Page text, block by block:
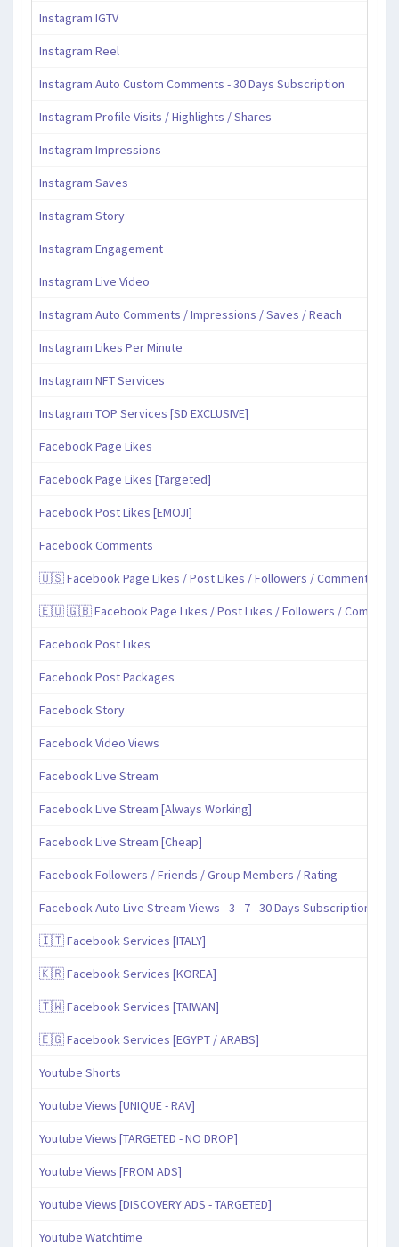
Instagram IGTV
Instagram Reel
Instagram Auto Custom Comments - 30 Days Subscription
Instagram Profile Visits / Highlights / Shares
Instagram Impressions
Instagram Saves
Instagram Story
Instagram Engagement
Instagram Live Video
Instagram Auto Comments / Impressions / Saves / Reach
Instagram Likes Per Minute
Instagram NFT Services
Instagram TOP Services [SD EXCLUSIVE]
Facebook Page Likes
Facebook Page Likes [Targeted]
Facebook Post Likes [EMOJI]
Facebook Comments
🇺🇸 Facebook Page Likes / Post Likes / Followers / Comments /
🇪🇺 🇬🇧 Facebook Page Likes / Post Likes / Followers /
Facebook Post Likes
Facebook Post Packages
Facebook Story
Facebook Video Views
Facebook Live Stream
Facebook Live Stream [Always Working]
Facebook Live Stream [Cheap]
Facebook Followers / Friends / Group Members / Rating
Facebook Auto Live Stream Views - 3 - 7 - 30 Days Subscription
🇮🇹 Facebook Services [ITALY]
🇰🇷 Facebook Services [KOREA]
🇹🇼 Facebook Services [TAIWAN]
🇪🇬 Facebook Services [EGYPT / ARABS]
Youtube Shorts
Youtube Views [UNIQUE - RAV]
Youtube Views [TARGETED - NO DROP]
Youtube Views [FROM ADS]
Youtube Views [DISCOVERY ADS - TARGETED]
Youtube Watchtime